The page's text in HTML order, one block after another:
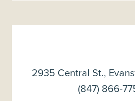
2935 Central St.,
(847) 866-